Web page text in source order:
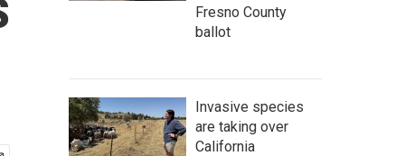
Fresno County
ballot
Invasive species
are taking over
California